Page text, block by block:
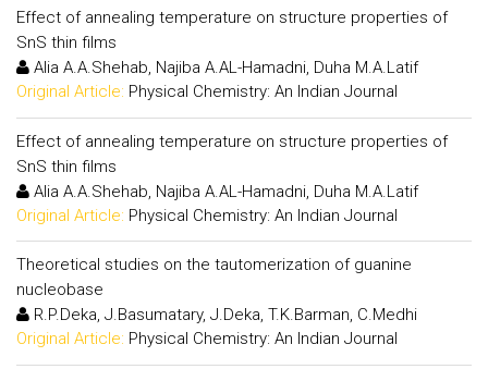
Effect of annealing temperature on structure properties of
SnS thin films
Alia A.A.Shehab, Najiba A.AL-Hamadni, Duha M.A.Latif
Original Article: Physical Chemistry: An Indian Journal
Effect of annealing temperature on structure properties of
SnS thin films
Alia A.A.Shehab, Najiba A.AL-Hamadni, Duha M.A.Latif
Original Article: Physical Chemistry: An Indian Journal
Theoretical studies on the tautomerization of guanine
nucleobase
R.P.Deka, J.Basumatary, J.Deka, T.K.Barman, C.Medhi
Original Article: Physical Chemistry: An Indian Journal